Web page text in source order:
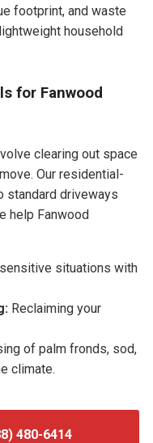
footprint, and waste
household
for Fanwood
clearing out space
Our residential-
standard driveways
help Fanwood
situations with
Reclaiming your
of palm fronds, sod,
climate.
480-6414